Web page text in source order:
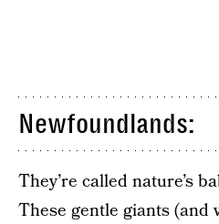
Newfoundlands:
They’re called nature’s
These gentle giants